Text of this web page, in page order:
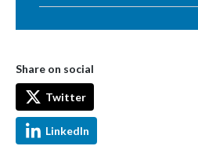
Share on social
Twitter
LinkedIn